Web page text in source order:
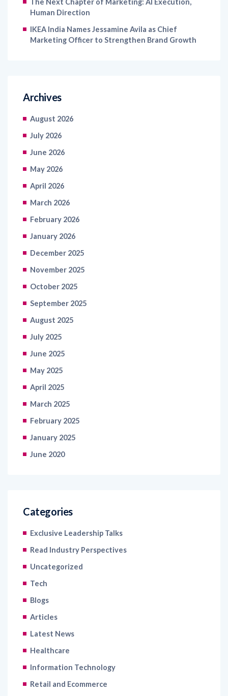
The Next Chapter of Marketing: AI Execution,
Human Direction
IKEA India Names Jessamine Avila as Chief
Marketing Officer to Strengthen Brand Growth
Archives
August 2026
July 2026
June 2026
May 2026
April 2026
March 2026
February 2026
January 2026
December 2025
November 2025
October 2025
September 2025
August 2025
July 2025
June 2025
May 2025
April 2025
March 2025
February 2025
January 2025
June 2020
Categories
Exclusive Leadership Talks
Read Industry Perspectives
Uncategorized
Tech
Blogs
Articles
Latest News
Healthcare
Information Technology
Retail and Ecommerce